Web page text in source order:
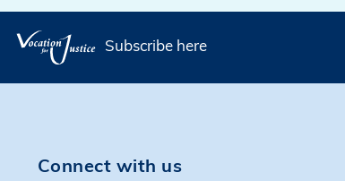
Subscribe here
Connect with us